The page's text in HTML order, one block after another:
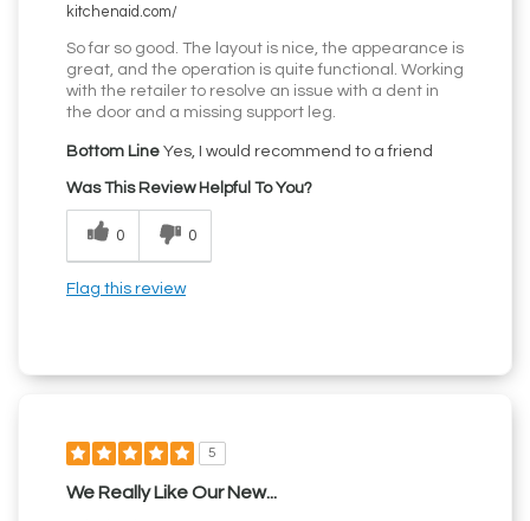
kitchenaid.com/
So far so good. The layout is nice, the appearance is
great, and the operation is quite functional. Working
with the retailer to resolve an issue with a dent in
the door and a missing support leg.
Bottom Line Yes, I would recommend to a friend
Was This Review Helpful To You?
0 0
Flag this review
5
We Really Like Our New...